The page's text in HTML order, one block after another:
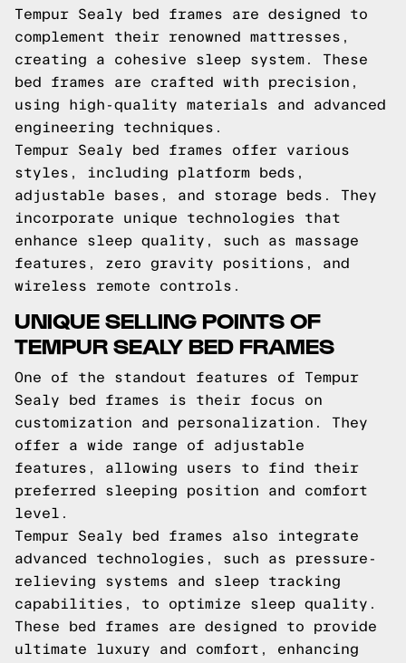
Tempur Sealy bed frames are designed to
complement their renowned mattresses,
creating a cohesive sleep system. These
bed frames are crafted with precision,
using high-quality materials and advanced
engineering techniques.
Tempur Sealy bed frames offer various
styles, including platform beds,
adjustable bases, and storage beds. They
incorporate unique technologies that
enhance sleep quality, such as massage
features, zero gravity positions, and
wireless remote controls.
UNIQUE SELLING POINTS OF
TEMPUR SEALY BED FRAMES
One of the standout features of Tempur
Sealy bed frames is their focus on
customization and personalization. They
offer a wide range of adjustable
features, allowing users to find their
preferred sleeping position and comfort
level.
Tempur Sealy bed frames also integrate
advanced technologies, such as pressure-
relieving systems and sleep tracking
capabilities, to optimize sleep quality.
These bed frames are designed to provide
ultimate luxury and comfort, enhancing